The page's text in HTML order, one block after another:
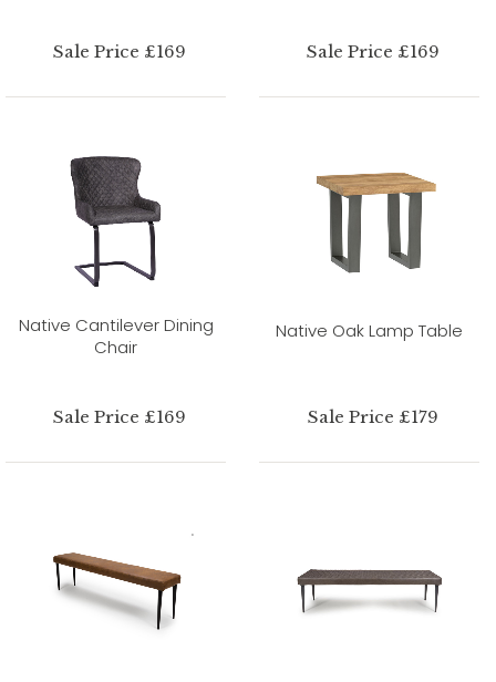
Sale Price £169 Sale Price £169
Native Cantilever Dining
Chair
Sale Price £169
Native Oak Lamp Table
Sale Price £179